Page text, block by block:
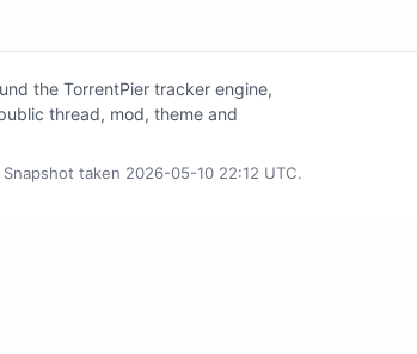
the TorrentPier tracker engine,
thread, mod, theme and
taken 2026-05-10 22:12 UTC.